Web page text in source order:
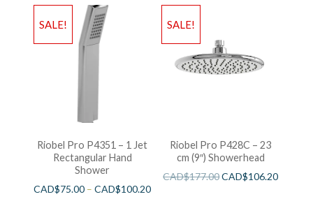
SALE!
Riobel Pro P4351 – 1 Jet
Rectangular Hand
Shower
CAD$75.00 –CAD$100.20
SALE!
Riobel Pro P428C – 23
cm (9″) Showerhead
CAD$177.00CAD$106.20